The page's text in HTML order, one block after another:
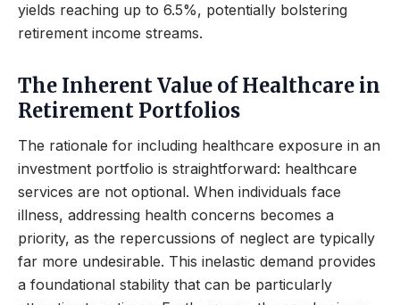
yields reaching up to 6.5%, potentially bolstering
retirement income streams.
The Inherent Value of Healthcare in
Retirement Portfolios
The rationale for including healthcare exposure in an
investment portfolio is straightforward: healthcare
services are not optional. When individuals face
illness, addressing health concerns becomes a
priority, as the repercussions of neglect are typically
far more undesirable. This inelastic demand provides
a foundational stability that can be particularly